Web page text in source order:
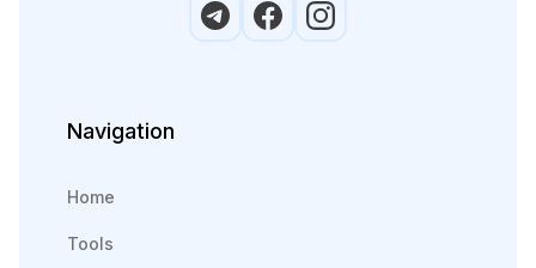
Navigation
Home
Tools